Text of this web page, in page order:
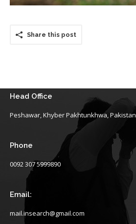
Share this post
Head Office
Peshawar, Khyber Pakhtunkhwa, Pakistan
Phone
0092 307 5999890
Email:
mail.insearch@gmail.com